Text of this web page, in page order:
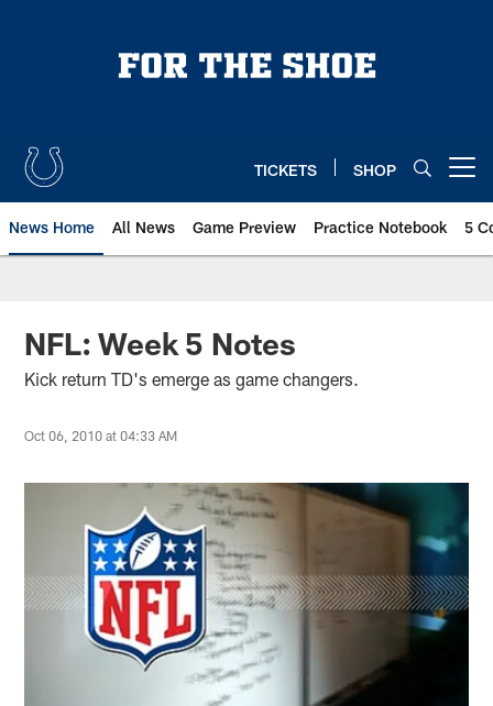
TICKETS SHOP
News Home All News Game Preview Practice Notebook 5
NFL: Week 5 Notes
Kick return TD's emerge as game changers.
Oct 06, 2010 at 04:33 AM